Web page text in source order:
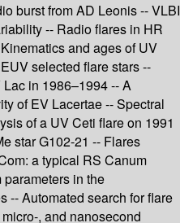
burst from AD Leonis -- VLBI
-- Radio flares in HR
and ages of UV
selected flare stars --
in 1986–1994 -- A
of EV Lacertae -- Spectral
of a UV Ceti flare on 1991
star G102-21 -- Flares
a typical RS Canum
in the
-- Automated search for flare
, and nanosecond